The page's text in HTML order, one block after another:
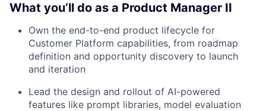
What you’ll do as a Product Manager II
Own the end-to-end product lifecycle for
Customer Platform capabilities, from roadmap
definition and opportunity discovery to launch
and iteration
Lead the design and rollout of AI-powered
features like prompt libraries, model evaluation